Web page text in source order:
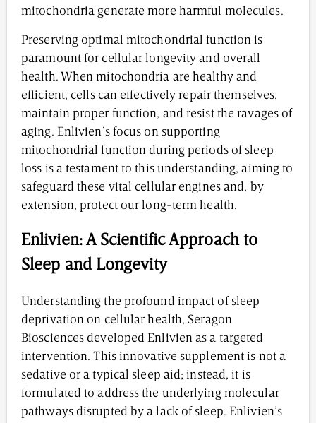
mitochondria generate more harmful molecules.
Preserving optimal mitochondrial function is
paramount for cellular longevity and overall
health. When mitochondria are healthy and
efficient, cells can effectively repair themselves,
maintain proper function, and resist the ravages of
aging. Enlivien’s focus on supporting
mitochondrial function during periods of sleep
loss is a testament to this understanding, aiming to
safeguard these vital cellular engines and, by
extension, protect our long-term health.
Enlivien: A Scientific Approach to
Sleep and Longevity
Understanding the profound impact of sleep
deprivation on cellular health, Seragon
Biosciences developed Enlivien as a targeted
intervention. This innovative supplement is not a
sedative or a typical sleep aid; instead, it is
formulated to address the underlying molecular
pathways disrupted by a lack of sleep. Enlivien’s